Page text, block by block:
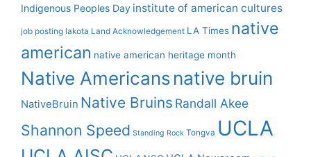
Indigenous Peoples Day institute of american cultures
job posting lakota Land Acknowledgement LA Times native
american native american heritage month
Native Americansnative bruin
NativeBruin Native Bruins Randall Akee
Shannon Speed Standing Rock Tongva UCLA